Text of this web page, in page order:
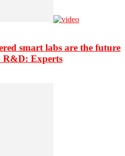
smart labs are the future
R&D: Experts